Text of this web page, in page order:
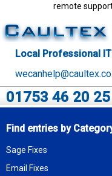
remote
Local Professional
01753 46 20 25
IT Support
Rack Support
Business Servers
Find entries by
Sage Fixes
Email Fixes